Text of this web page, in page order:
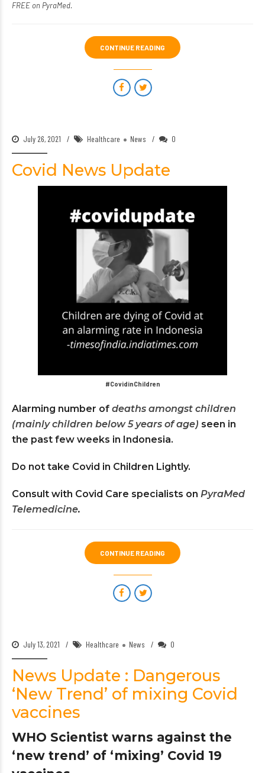
FREE on PyraMed.
CONTINUE READING
July 26, 2021 Healthcare News 0
Covid News Update
#CovidinChildren
Alarming number of deaths amongst children
(mainly children below 5 years of age) seen in
the past few weeks in Indonesia.
Do not take Covid in Children Lightly.
Consult with Covid Care specialists on PyraMed
Telemedicine.
CONTINUE READING
July 13, 2021 Healthcare News 0
News Update : Dangerous
‘New Trend’ of mixing Covid
vaccines
WHO Scientist warns against the
‘new trend’ of ‘mixing’ Covid 19